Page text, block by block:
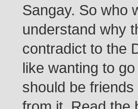
Sangay. So who
understand why
contradict to the
like wanting to
should be